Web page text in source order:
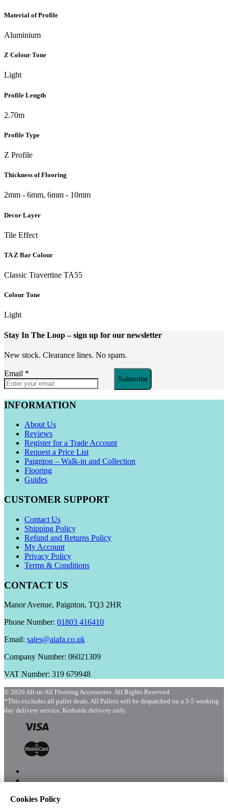
Material of Profile
Aluminium
Z Colour Tone
Light
Profile Length
2.70m
Profile Type
Z Profile
Thickness of Flooring
2mm - 6mm, 6mm - 10mm
Decor Layer
Tile Effect
TA Z Bar Colour
Classic Travertine TA55
Colour Tone
Light
Stay In The Loop– sign up for our newsletter
New stock. Clearance lines. No spam.
Email *
Subscribe
INFORMATION
About Us
Reviews
Register for a Trade Account
Request a Price List
Paignton – Walk-in and Collection
Flooring
Guides
CUSTOMER SUPPORT
Contact Us
Shipping Policy
Refund and Returns Policy
My Account
Privacy Policy
Terms & Conditions
CONTACT US
Manor Avenue, Paignton, TQ3 2HR
Phone Number: 01803 416410
Email: sales@aiafa.co.uk
Company Number: 06021309
VAT Number: 319 679948
© 2026 All-in-All Flooring Accessories. All Rights Reserved.
*This excludes all pallet deals. All Pallets will be dispatched on a 3-5 working
day delivery service. Kerbside delivery only.
Cookies Policy